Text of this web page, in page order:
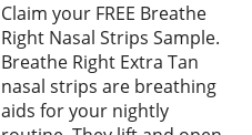
Claim your FREE Breathe
Right Nasal Strips Sample.
Breathe Right Extra Tan
nasal strips are breathing
aids for your nightly